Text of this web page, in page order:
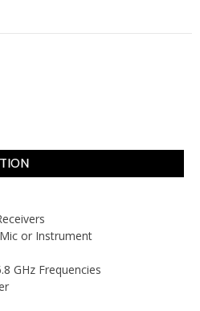
or Instrument
GHz Frequencies